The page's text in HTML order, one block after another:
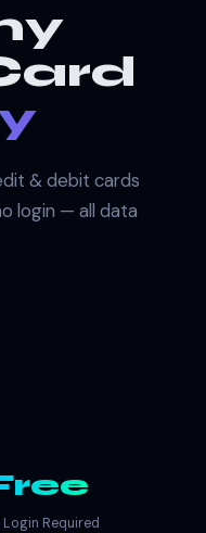
& debit cards
login — all data
Login Required